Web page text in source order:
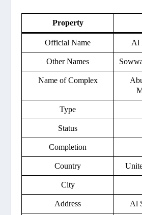
Property
Official Name Al
Other Names
Name of Complex
Type
Status
Completion
Country
City
Address Al